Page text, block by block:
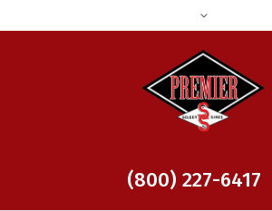
(800) 227-6417